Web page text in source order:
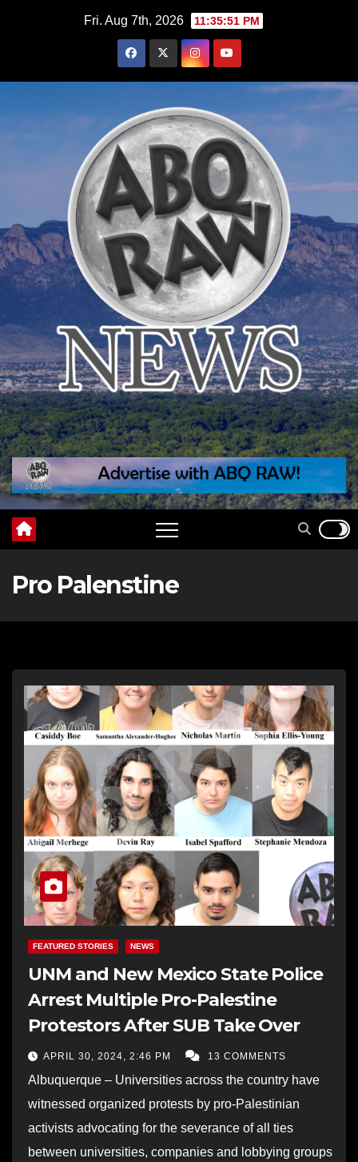
Fri. Aug 7th, 2026 11:35:52 PM
Pro Palenstine
FEATURED STORIES NEWS
UNM and New Mexico State Police
Arrest Multiple Pro-Palestine
Protestors After SUB Take Over
APRIL 30, 2024, 2:46 PM 13 COMMENTS
Albuquerque – Universities across the country have
witnessed organized protests by pro-Palestinian
activists advocating for the severance of all ties
between universities, companies and lobbying groups